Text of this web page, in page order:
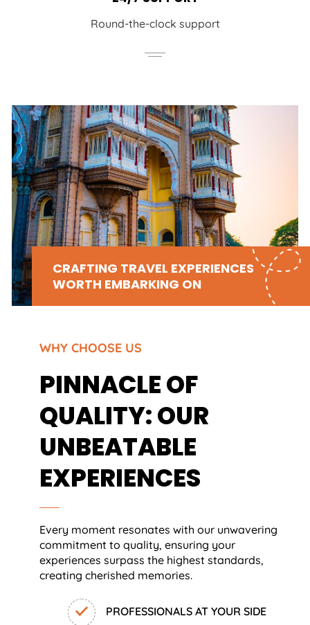
Round-the-clock support
CRAFTING TRAVEL EXPERIENCES
WORTH EMBARKING ON
WHY CHOOSE US
PINNACLE OF
QUALITY: OUR
UNBEATABLE
EXPERIENCES
Every moment resonates with our unwavering
commitment to quality, ensuring your
experiences surpass the highest standards,
creating cherished memories.
PROFESSIONALS AT YOUR SIDE